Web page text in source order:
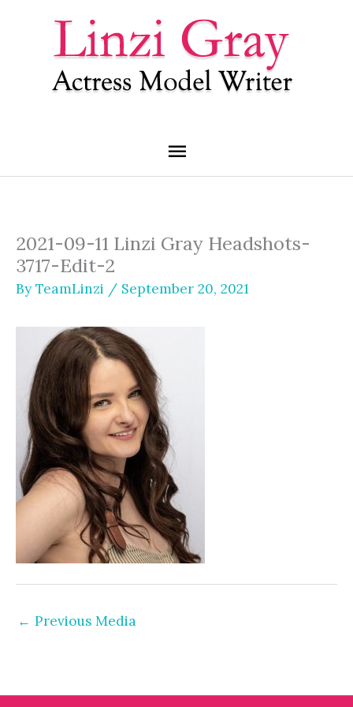
Main
Menu
2021-09-11 Linzi Gray Headshots-
3717-Edit-2
ByTeamLinzi / September 20, 2021
← Previous Media